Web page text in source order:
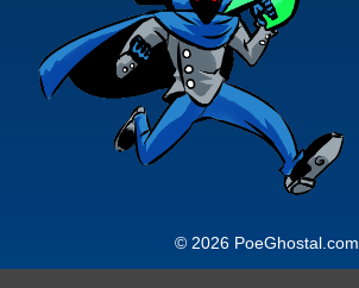
© 2026 PoeGhostal.com